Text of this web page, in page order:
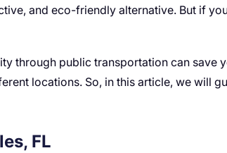
and eco-friendly alternative. But if
through public transportation can save
locations. So, in this article, we will
FL